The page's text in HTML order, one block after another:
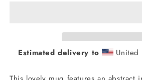
Abstract
Abstract
Estimated delivery to United